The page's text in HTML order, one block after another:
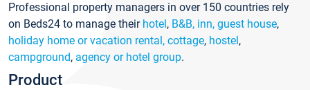
Professional property managers in over 150 countries rely
on Beds24 to manage their hotel, B&B, inn, guest house,
holiday home or vacation rental, cottage, hostel,
campground, agency or hotel group.
Product